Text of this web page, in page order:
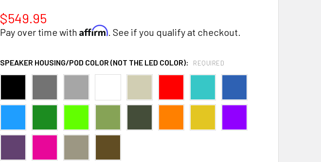
$549.95
Pay over time with Affirm. See if you qualify at checkout.
SPEAKER HOUSING/POD COLOR (NOT THE LED COLOR): REQUIRED